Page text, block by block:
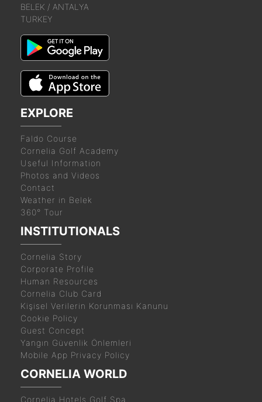
BELEK / ANTALYA
TURKEY
EXPLORE
Faldo Course
Cornelia Golf Academy
Useful Information
Photos and Videos
Contact
Weather in Belek
360° Tour
INSTITUTIONALS
Cornelia Story
Corporate Profile
Human Resources
Cornelia Club Card
Kişisel Verilerin Korunması Kanunu
Cookie Policy
Guest Concept
Yangın Güvenlik Önlemleri
Mobile App Privacy Policy
CORNELIA WORLD
Cornelia Hotels Golf Spa